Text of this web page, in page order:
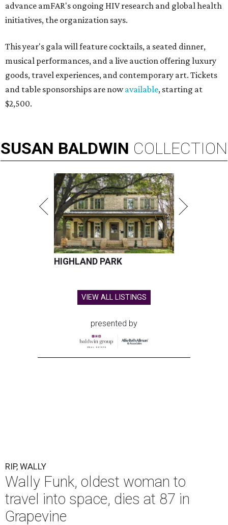
advance amFAR's ongoing HIV research and global health
initiatives, the organization says.
This year's gala will feature cocktails, a seated dinner,
musical performances, and a live auction offering luxury
goods, travel experiences, and contemporary art. Tickets
and table sponsorships are nowavailable, starting at
$2,500.
SUSAN BALDWIN COLLECTION
HIGHLAND PARK
VIEW ALL LISTINGS
presented by
RIP, WALLY
Wally Funk, oldest woman to
travel into space, dies at 87 in
Grapevine